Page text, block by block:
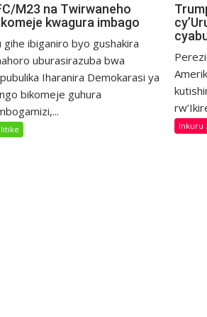
M23 na Twirwaneho
kwagura imbago
gihe ibiganiro byo gushakira
uburasirazuba bwa
Iharanira Demokarasi ya
bikomeje guhura
Inkuru